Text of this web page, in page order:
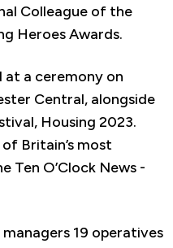
Colleague of the
Heroes Awards.
at a ceremony on
Central, alongside
Housing 2023.
Britain’s most
Ten O’Clock News -
19 operatives